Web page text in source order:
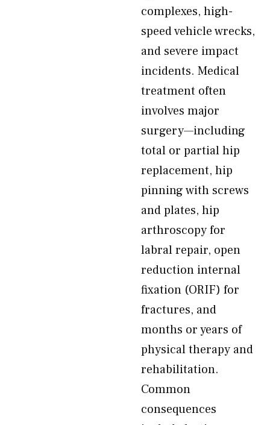
complexes, high-
speed vehicle wrecks,
and severe impact
incidents. Medical
treatment often
involves major
surgery—including
total or partial hip
replacement, hip
pinning with screws
and plates, hip
arthroscopy for
labral repair, open
reduction internal
fixation (ORIF) for
fractures, and
months or years of
physical therapy and
rehabilitation.
Common
consequences